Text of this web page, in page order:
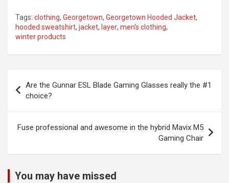
Tags: clothing, Georgetown, Georgetown Hooded Jacket,
hooded sweatshirt, jacket, layer, men's clothing,
winter products
navigation
Are the Gunnar ESL Blade Gaming Glasses really the #1
choice?
Fuse professional and awesome in the hybrid Mavix M5
Gaming Chair
You may have missed